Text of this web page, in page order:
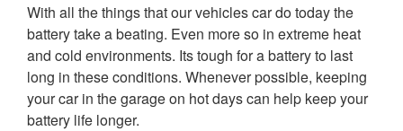
With all the things that our vehicles car do today the
battery take a beating. Even more so in extreme heat
and cold environments. Its tough for a battery to last
long in these conditions. Whenever possible, keeping
your car in the garage on hot days can help keep your
battery life longer.